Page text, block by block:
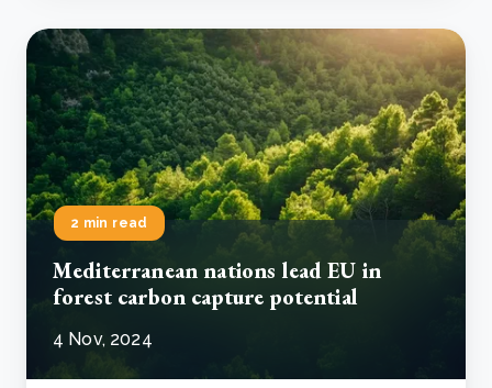
2 min read
Mediterranean nations lead EU in
forest carbon capture potential
4 Nov, 2024